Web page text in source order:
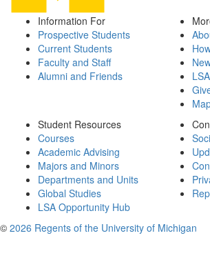
Information For
Prospective Students
Current Students
Faculty and Staff
Alumni and Friends
Student Resources
Courses
Academic Advising
Majors and Minors
Departments and Units
Global Studies
LSA Opportunity Hub
© 2026 Regents of the University of Michigan